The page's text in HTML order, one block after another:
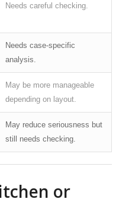
Needs careful checking.
Needs case-specific
analysis.
May be more manageable
depending on layout.
May reduce seriousness but
still needs checking.
or